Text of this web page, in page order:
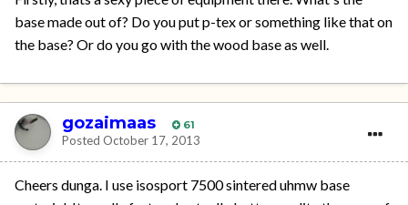
base made out of? Do you put p-tex or something like that on
the base? Or do you go with the wood base as well.
gozaimaas 61
Posted October 17, 2013
Cheers dunga. I use isosport 7500 sintered uhmw base